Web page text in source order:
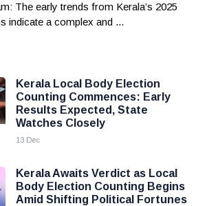
The early trends from Kerala’s 2025
indicate a complex and ...
Kerala Local Body Election
Counting Commences: Early
Results Expected, State
Watches Closely
13 Dec
Kerala Awaits Verdict as Local
Body Election Counting Begins
Amid Shifting Political Fortunes